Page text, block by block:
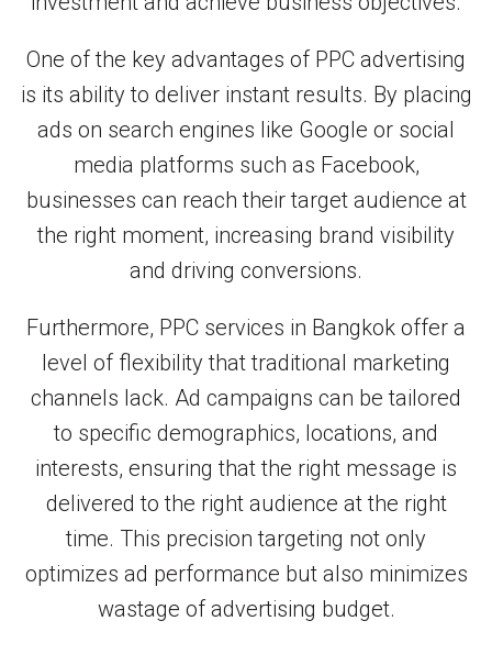
One of the key advantages of PPC advertising
is its ability to deliver instant results. By placing
ads on search engines like Google or social
media platforms such as Facebook,
businesses can reach their target audience at
the right moment, increasing brand visibility
and driving conversions.
Furthermore, PPC services in Bangkok offer a
level of flexibility that traditional marketing
channels lack. Ad campaigns can be tailored
to specific demographics, locations, and
interests, ensuring that the right message is
delivered to the right audience at the right
time. This precision targeting not only
optimizes ad performance but also minimizes
wastage of advertising budget.